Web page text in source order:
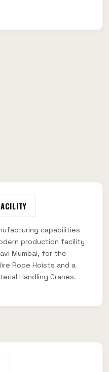
capabilities
production facility
Mumbai, for the
Rope Hoists and a
Handling Cranes.